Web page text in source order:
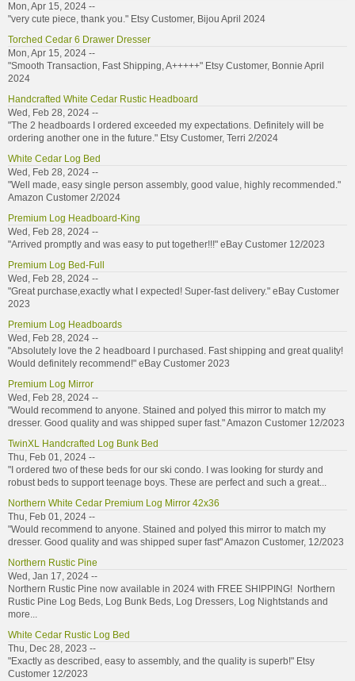
Mon, Apr 15, 2024 --
"very cute piece, thank you." Etsy Customer, Bijou April 2024
Torched Cedar 6 Drawer Dresser
Mon, Apr 15, 2024 --
"Smooth Transaction, Fast Shipping, A+++++" Etsy Customer, Bonnie April
2024
Handcrafted White Cedar Rustic Headboard
Wed, Feb 28, 2024 --
"The 2 headboards I ordered exceeded my expectations. Definitely will be
ordering another one in the future." Etsy Customer, Terri 2/2024
White Cedar Log Bed
Wed, Feb 28, 2024 --
"Well made, easy single person assembly, good value, highly recommended."
Amazon Customer 2/2024
Premium Log Headboard-King
Wed, Feb 28, 2024 --
"Arrived promptly and was easy to put together!!!" eBay Customer 12/2023
Premium Log Bed-Full
Wed, Feb 28, 2024 --
"Great purchase,exactly what I expected! Super-fast delivery." eBay Customer
2023
Premium Log Headboards
Wed, Feb 28, 2024 --
"Absolutely love the 2 headboard I purchased. Fast shipping and great quality!
Would definitely recommend!" eBay Customer 2023
Premium Log Mirror
Wed, Feb 28, 2024 --
"Would recommend to anyone. Stained and polyed this mirror to match my
dresser. Good quality and was shipped super fast." Amazon Customer 12/2023
TwinXL Handcrafted Log Bunk Bed
Thu, Feb 01, 2024 --
"I ordered two of these beds for our ski condo. I was looking for sturdy and
robust beds to support teenage boys. These are perfect and such a great...
Northern White Cedar Premium Log Mirror 42x36
Thu, Feb 01, 2024 --
"Would recommend to anyone. Stained and polyed this mirror to match my
dresser. Good quality and was shipped super fast" Amazon Customer, 12/2023
Northern Rustic Pine
Wed, Jan 17, 2024 --
Northern Rustic Pine now available in 2024 with FREE SHIPPING! Northern
Rustic Pine Log Beds, Log Bunk Beds, Log Dressers, Log Nightstands and
more...
White Cedar Rustic Log Bed
Thu, Dec 28, 2023 --
"Exactly as described, easy to assembly, and the quality is superb!" Etsy
Customer 12/2023